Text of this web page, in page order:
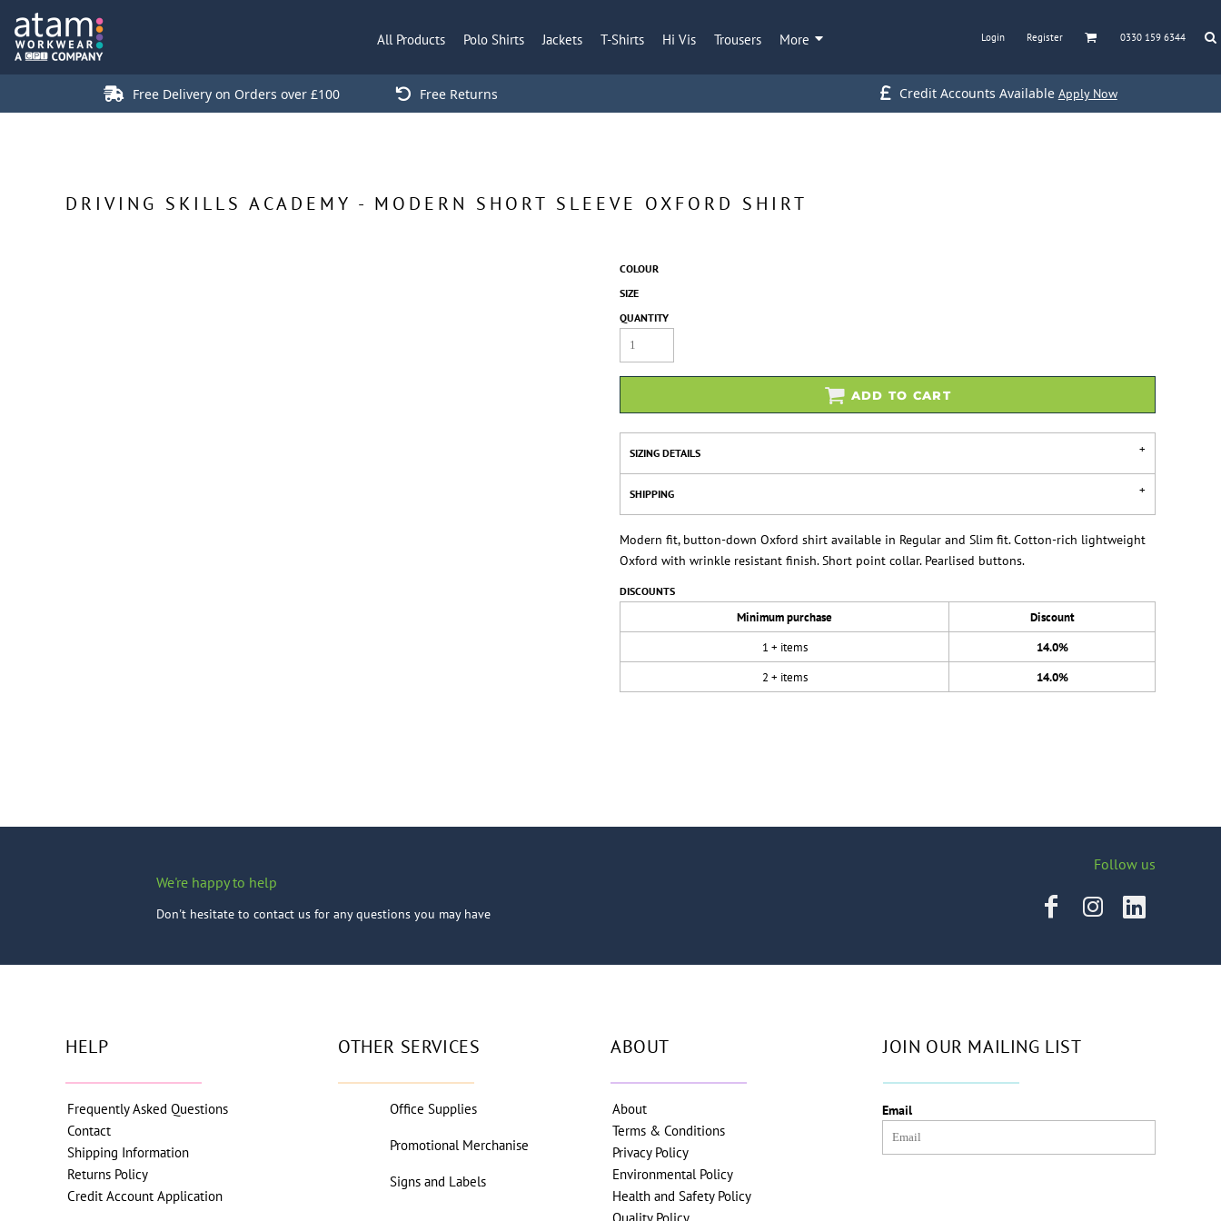
All Products Polo Shirts Jackets T-Shirts Hi Vis Trousers More Login Register 0330 159 6344
Free Delivery on Orders over £100 Free Returns Credit Accounts Available Apply Now
DRIVING SKILLS ACADEMY - MODERN SHORT SLEEVE OXFORD SHIRT
COLOUR
SIZE
QUANTITY
ADD TO CART
SIZING DETAILS
SHIPPING
Modern fit, button-down Oxford shirt available in Regular and Slim fit. Cotton-rich lightweight
Oxford with wrinkle resistant finish. Short point collar. Pearlised buttons.
DISCOUNTS
Minimum purchase Discount
1 + items 14.0%
2 + items 14.0%
We're happy to help
Don't hesitate to contact us for any questions you may have
Follow us
HELP
Frequently Asked Questions
Contact
Shipping Information
Returns Policy
Credit Account Application
OTHER SERVICES
Office Supplies
Promotional Merchanise
Signs and Labels
ABOUT
About
Terms & Conditions
Privacy Policy
Environmental Policy
Health and Safety Policy
JOIN OUR MAILING LIST
Email
All Products
Polo Shirts
Jackets
T-Shirts
Sweatshirts